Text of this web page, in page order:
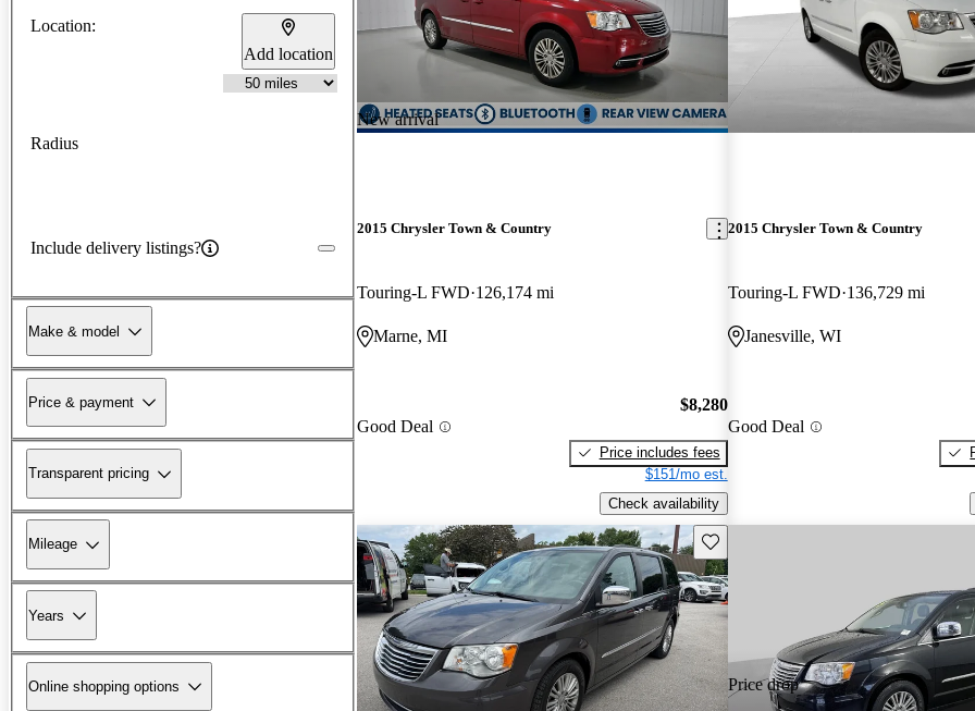
Location:
Add location
Radius
Include delivery listings?
Make & model
Price & payment
Transparent pricing
Mileage
Years
Online shopping options
New arrival
2015 Chrysler Town & Country
Touring-L FWD 126,174 mi
Marne, MI
Good Deal
$8,280
Price includes fees
$151/mo est.
Check availability
2015 Chrysler Town & Country
Touring-L FWD 136,729 mi
Janesville, WI
Good Deal
Save this listing
Price drop